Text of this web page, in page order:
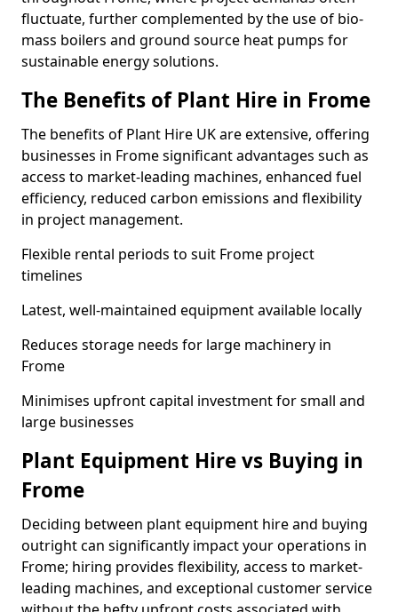
fluctuate, further complemented by the use of bio-
mass boilers and ground source heat pumps for
sustainable energy solutions.
The Benefits of Plant Hire in Frome
The benefits of Plant Hire UK are extensive, offering
businesses in Frome significant advantages such as
access to market-leading machines, enhanced fuel
efficiency, reduced carbon emissions and flexibility
in project management.
Flexible rental periods to suit Frome project
timelines
Latest, well-maintained equipment available locally
Reduces storage needs for large machinery in
Frome
Minimises upfront capital investment for small and
large businesses
Plant Equipment Hire vs Buying in
Frome
Deciding between plant equipment hire and buying
outright can significantly impact your operations in
Frome; hiring provides flexibility, access to market-
leading machines, and exceptional customer service